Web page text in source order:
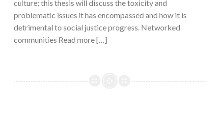
culture; this thesis will discuss the toxicity and
problematic issues it has encompassed and how it is
detrimental to social justice progress. Networked
communities Read more […]